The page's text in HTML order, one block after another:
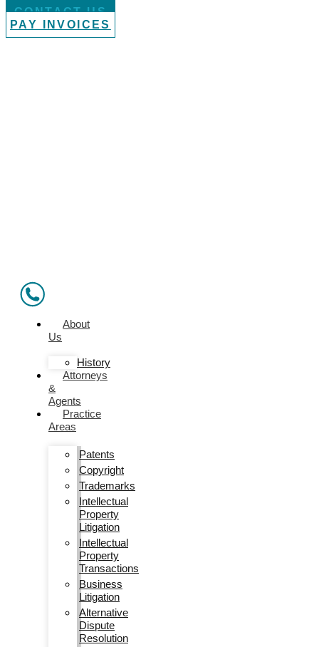
CONTACT US
PAY INVOICES
About
Us
History
Attorneys
&
Agents
Practice
Areas
Patents
Copyright
Trademarks
Intellectual
Property
Litigation
Intellectual
Property
Transactions
Business
Litigation
Alternative
Dispute
Resolution